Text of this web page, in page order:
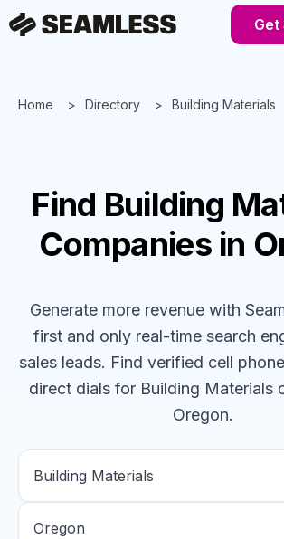
Get
Home Directory Building Materials
Find Building
Companies in
Generate more revenue with
first and only real-time search
sales leads. Find verified cell
direct dials for Building Materials
Oregon.